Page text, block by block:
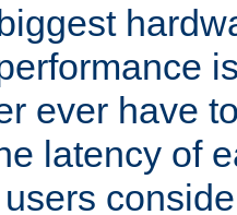
ever have
latency of